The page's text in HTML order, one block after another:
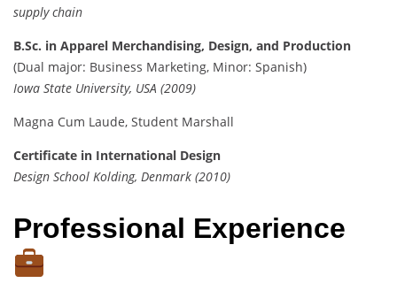
supply chain
B.Sc. in Apparel Merchandising, Design, and Production
(Dual major: Business Marketing, Minor: Spanish)
Iowa State University, USA (2009)
Magna Cum Laude, Student Marshall
Certificate in International Design
Design School Kolding, Denmark (2010)
Professional Experience